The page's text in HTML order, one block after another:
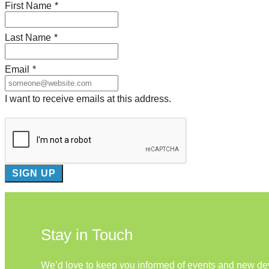
First Name *
Last Name *
Email *
I want to receive emails at this address.
Stay in Touch
We’d love to keep you informed of events and new